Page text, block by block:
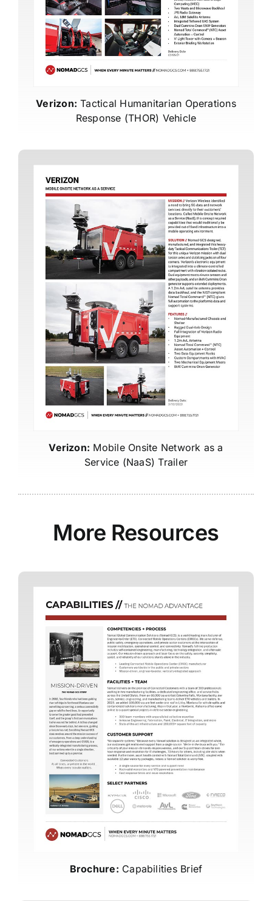
Verizon: Tactical Humanitarian Operations
Response (THOR) Vehicle
Verizon: Mobile Onsite Network as a
Service (NaaS) Trailer
More Resources
Brochure: Capabilities Brief